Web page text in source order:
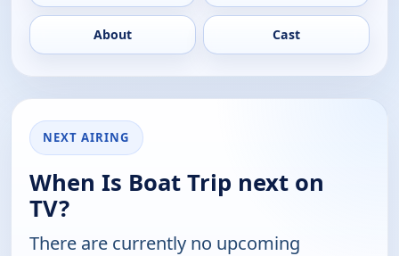
About Cast
NEXT AIRING
When Is Boat Trip next on
TV?
There are currently no upcoming